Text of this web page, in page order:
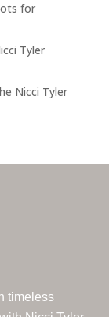
for
Tyler
Nicci Tyler
timeless